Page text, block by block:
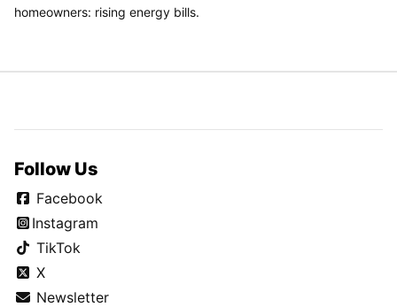
homeowners: rising energy bills.
Follow Us
Facebook
Instagram
TikTok
X
Newsletter